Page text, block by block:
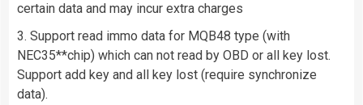
certain data and may incur extra charges
Support read immo data for MQB48 type (with
NEC35**chip) which can not read by OBD or all key lost.
Support add key and all key lost (require synchronize
data).